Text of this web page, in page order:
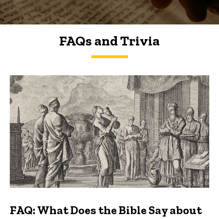
FAQs and Trivia
FAQs and Trivia
FAQ: What Does the Bible Say about